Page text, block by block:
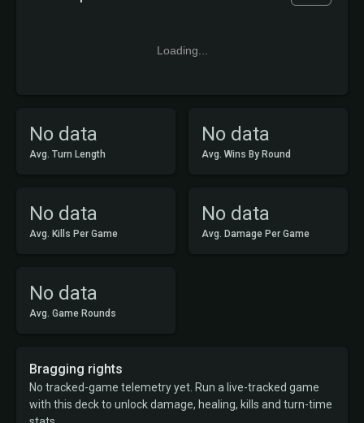
No data
Avg. Turn Length
No data
Avg. Wins By Round
No data
Avg. Kills Per Game
No data
Avg. Damage Per Game
No data
Avg. Game Rounds
Loading...
Bragging rights
No tracked-game telemetry yet. Run a live-tracked game
with this deck to unlock damage, healing, kills and turn-time